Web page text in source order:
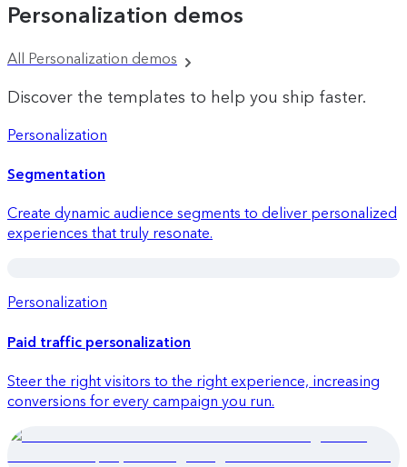
Personalization demos
All Personalization demos
Discover the templates to help you ship faster.
Personalization
Segmentation
Create dynamic audience segments to deliver personalized
experiences that truly resonate.
Quick launch
Personalization
Paid traffic personalization
Steer the right visitors to the right experience, increasing
conversions for every campaign you run.